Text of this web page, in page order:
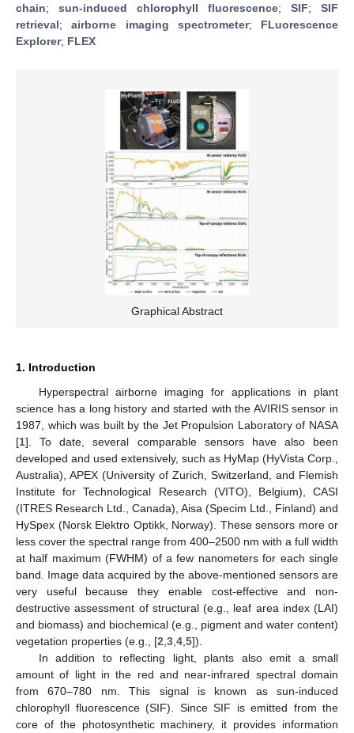
chain; sun-induced chlorophyll fluorescence; SIF; SIF
retrieval;airborne imaging spectrometer; FLuorescence
Explorer; FLEX
Graphical Abstract
1. Introduction
Hyperspectral airborne imaging for applications in plant
science has a long history and started with the AVIRIS sensor in
1987, which was built by the Jet Propulsion Laboratory of NASA
[1]. To date, several comparable sensors have also been
developed and used extensively, such as HyMap (HyVista Corp.,
Australia), APEX (University of Zurich, Switzerland, and Flemish
Institute for Technological Research (VITO), Belgium), CASI
(ITRES Research Ltd., Canada), Aisa (Specim Ltd., Finland) and
HySpex (Norsk Elektro Optikk, Norway). These sensors more or
less cover the spectral range from 400–2500 nm with a full width
at half maximum (FWHM) of a few nanometers for each single
band. Image data acquired by the above-mentioned sensors are
very useful because they enable cost-effective and non-
destructive assessment of structural (e.g., leaf area index (LAI)
and biomass) and biochemical (e.g., pigment and water content)
vegetation properties (e.g., [2 3 4 5]).
In addition to reflecting light, plants also emit a small
amount of light in the red and near-infrared spectral domain
from 670–780 nm. This signal is known as sun-induced
chlorophyll fluorescence (SIF). Since SIF is emitted from the
core of the photosynthetic machinery, it provides information